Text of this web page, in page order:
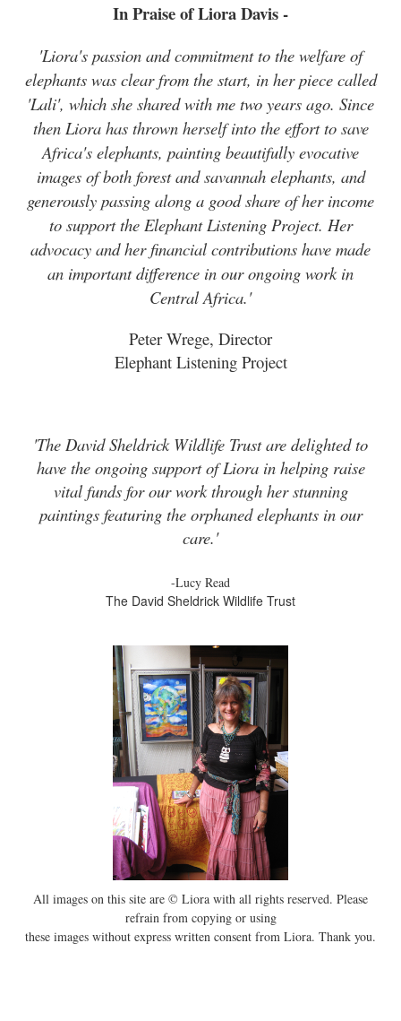
In Praise of Liora Davis -
'Liora's passion and commitment to the welfare of
elephants was clear from the start, in her piece called
'Lali', which she shared with me two years ago. Since
then Liora has thrown herself into the effort to save
Africa's elephants, painting beautifully evocative
images of both forest and savannah elephants, and
generously passing along a good share of her income
to support the Elephant Listening Project. Her
advocacy and her financial contributions have made
an important difference in our ongoing work in
Central Africa.'
Peter Wrege, Director
Elephant Listening Project
'The David Sheldrick Wildlife Trust are delighted to
have the ongoing support of Liora in helping raise
vital funds for our work through her stunning
paintings featuring the orphaned elephants in our
care.'
-Lucy Read
The David Sheldrick Wildlife Trust
All images on this site are © Liora with all rights reserved. Please
refrain from copying or using
these images without express written consent from Liora. Thank you.